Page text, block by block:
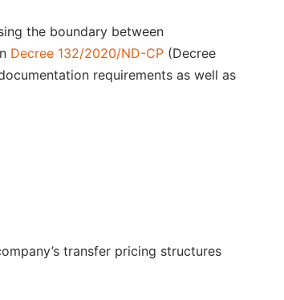
the boundary between
Decree 132/2020/ND-CP (Decree
requirements as well as
transfer pricing structures